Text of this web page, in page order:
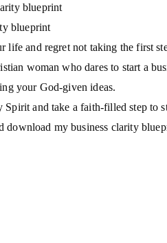
blueprint
blueprint
life and regret not taking the first
woman who dares to start a
your God-given ideas.
and take a faith-filled step to
download my business clarity